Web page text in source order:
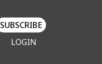
SUBSCRIBE
LOGIN